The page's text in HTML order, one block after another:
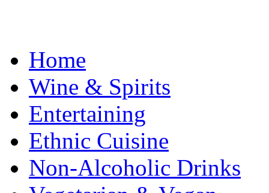
Home
Wine & Spirits
Entertaining
Ethnic Cuisine
Non-Alcoholic Drinks